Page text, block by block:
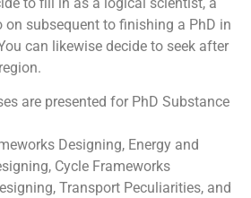
on subsequent to finishing a PhD in
can likewise decide to seek after
are presented for PhD Substance
Designing, Energy and
Cycle Frameworks
Transport Peculiarities, and